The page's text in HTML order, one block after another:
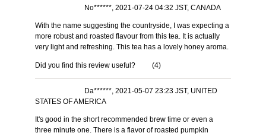
No******, 2021-07-24 04:32 JST, CANADA
With the name suggesting the countryside, I was expecting a
more robust and roasted flavour from this tea. It is actually
very light and refreshing. This tea has a lovely honey aroma.
Did you find this review useful? (4)
Da******, 2021-05-07 23:23 JST, UNITED
STATES OF AMERICA
It's good in the short recommended brew time or even a
three minute one. There is a flavor of roasted pumpkin